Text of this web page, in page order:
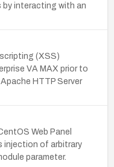
by interacting with an
(XSS)
VA MAX prior to
HTTP Server
Web Panel
injection of arbitrary
parameter.